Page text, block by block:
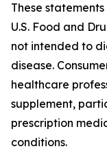
These
U.S. Food and
not intended to
disease.
healthcare
supplement,
prescription
conditions.